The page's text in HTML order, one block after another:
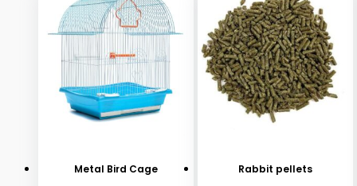
chosen
the
product
This
Metal Bird Cage
This
Rabbit pellets